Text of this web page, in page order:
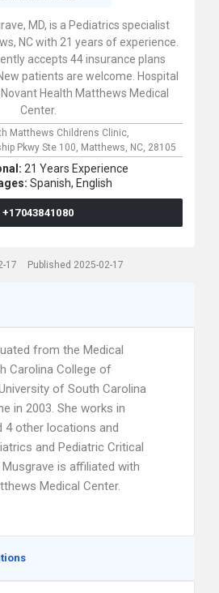
MD, is a Pediatrics specialist
NC with 21 years of experience.
accepts 44 insurance plans
patients are welcome. Hospital
Health Matthews Medical
Center.
Matthews Childrens Clinic,
Pkwy Ste 100, Matthews, NC, 28105
21 Years Experience
Spanish, English
+17043841080
17 Published 2025-02-17
from the Medical
Carolina College of
of South Carolina
in 2003. She works in
4 other locations and
and Pediatric Critical
Musgrave is affiliated with
Medical Center.